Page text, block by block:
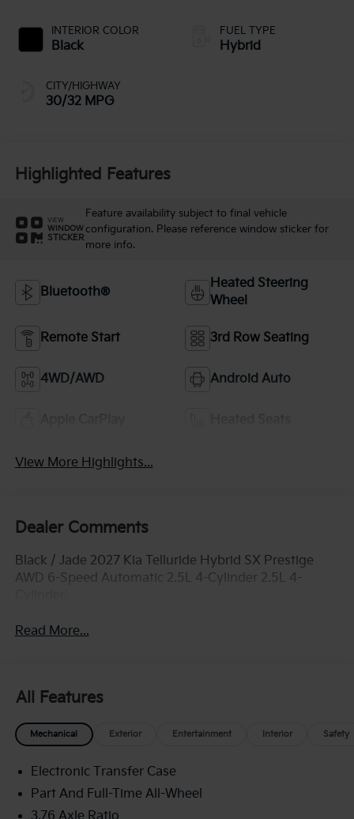
INTERIOR COLOR
Black
CITY/HIGHWAY
30/32 MPG
FUEL TYPE
Hybrid
Highlighted Features
VIEW
WINDOW
STICKER
Feature availability subject to final vehicle
configuration. Please reference window sticker for
more info.
Bluetooth®
Heated Steering
Wheel
Remote Start 3rd Row Seating
4WD/AWD Android Auto
View More Highlights...
Dealer Comments
Black / Jade 2027 Kia Telluride Hybrid SX Prestige
AWD 6-Speed Automatic 2.5L 4-Cylinder 2.5L 4-
Read More...
All Features
Mechanical Exterior Entertainment Interior Safety
Electronic Transfer Case
Part And Full-Time All-Wheel